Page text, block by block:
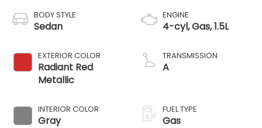
BODY STYLE
Sedan
EXTERIOR COLOR
Radiant Red
Metallic
INTERIOR COLOR
Gray
ENGINE
4-cyl, Gas, 1.5L
TRANSMISSION
A
FUEL TYPE
Gas